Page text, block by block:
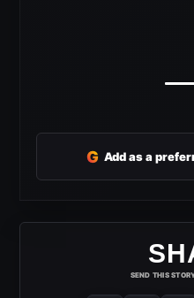
G Add as a
SEND THIS